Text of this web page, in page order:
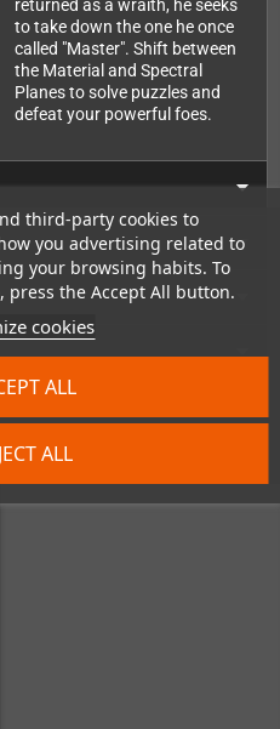
third-party cookies to
you advertising related to
your browsing habits. To
press the Accept All button.
cookies
ALL
ALL
returned as a wraith, he seeks
to take down the one he once
called "Master". Shift between
the Material and Spectral
Planes to solve puzzles and
defeat your powerful foes.